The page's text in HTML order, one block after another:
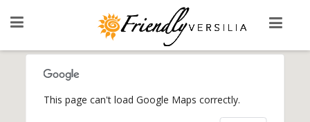
This page can't load Google Maps correctly.